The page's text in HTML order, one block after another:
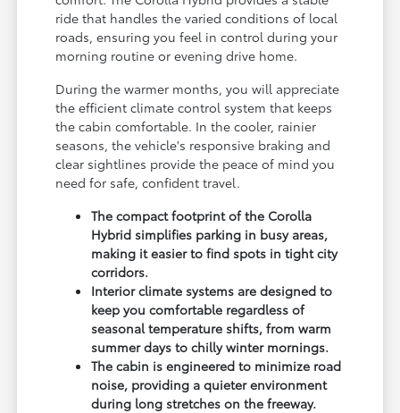
ride that handles the varied conditions of local
roads, ensuring you feel in control during your
morning routine or evening drive home.
During the warmer months, you will appreciate
the efficient climate control system that keeps
the cabin comfortable. In the cooler, rainier
seasons, the vehicle's responsive braking and
clear sightlines provide the peace of mind you
need for safe, confident travel.
The compact footprint of the Corolla
Hybrid simplifies parking in busy areas,
making it easier to find spots in tight city
corridors.
Interior climate systems are designed to
keep you comfortable regardless of
seasonal temperature shifts, from warm
summer days to chilly winter mornings.
The cabin is engineered to minimize road
noise, providing a quieter environment
during long stretches on the freeway.